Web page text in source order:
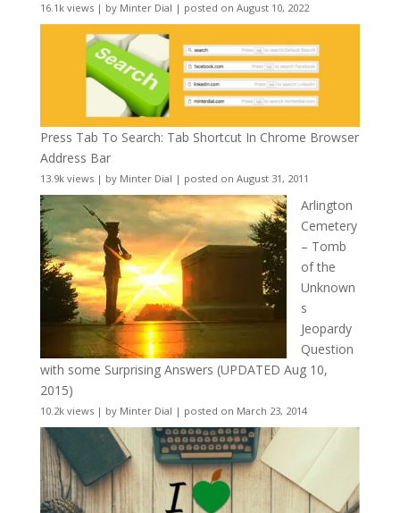
16.1k views| by Minter Dial | posted on August 10, 2022
Press Tab To Search: Tab Shortcut In Chrome Browser
Address Bar
13.9k views| by Minter Dial | posted on August 31, 2011
Arlington
Cemetery
– Tomb
of the
Unknown
s
Jeopardy
Question
with some Surprising Answers (UPDATED Aug 10,
2015)
10.2k views| by Minter Dial | posted on March 23, 2014